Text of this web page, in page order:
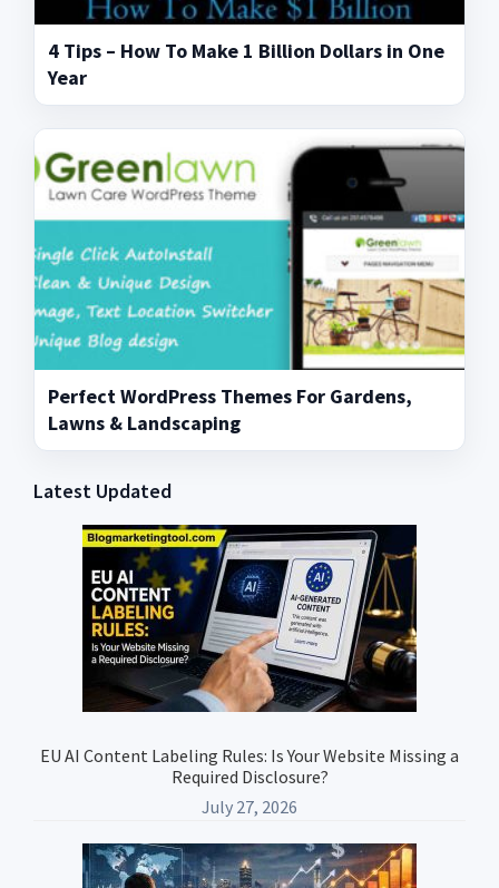
4 Tips – How To Make 1 Billion Dollars in One
Year
Perfect WordPress Themes For Gardens,
Lawns & Landscaping
Primary
Sidebar
Latest Updated
EU AI Content Labeling Rules: Is Your Website Missing a
Required Disclosure?
July 27, 2026